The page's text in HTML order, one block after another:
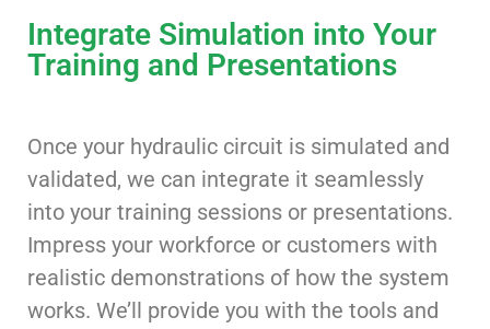
Integrate Simulation into Your
Training and Presentations
Once your hydraulic circuit is simulated and
validated, we can integrate it seamlessly
into your training sessions or presentations.
Impress your workforce or customers with
realistic demonstrations of how the system
works. We’ll provide you with the tools and